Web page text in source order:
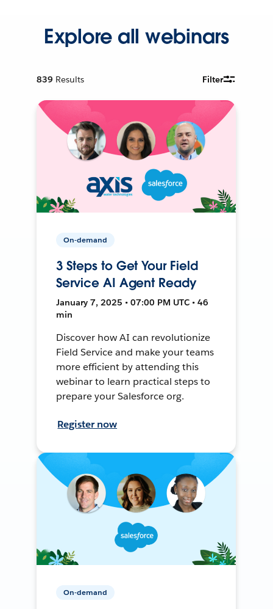
Explore all webinars
839 Results Filter
On-demand
3 Steps to Get Your Field
Service AI Agent Ready
January 7, 2025 • 07:00 PM UTC • 46
min
Discover how AI can revolutionize
Field Service and make your teams
more efficient by attending this
webinar to learn practical steps to
prepare your Salesforce org.
Register now
On-demand